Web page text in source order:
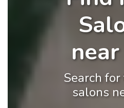
Search
salons